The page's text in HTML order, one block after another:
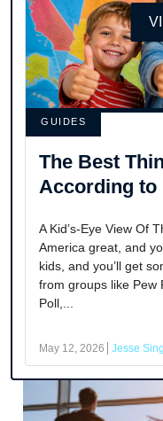
GUIDES
The Best
According to
A Kid’s-Eye View Of
America great, and
kids, and you’ll get
from groups like Pew
Poll,...
May 12, 2026 Jesse